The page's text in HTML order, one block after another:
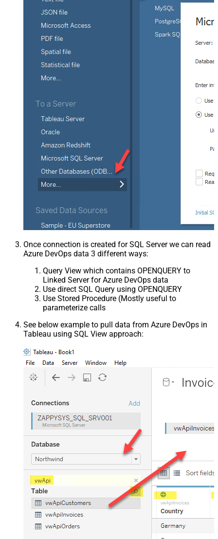
Once connection is created for SQL Server we can read
Azure DevOps data 3 different ways:
Query View which contains OPENQUERY to
Linked Server for Azure DevOps data
Use direct SQL Query using OPENQUERY
Use Stored Procedure (Mostly useful to
parameterize calls
See below example to pull data from Azure DevOps in
Tableau using SQL View approach: